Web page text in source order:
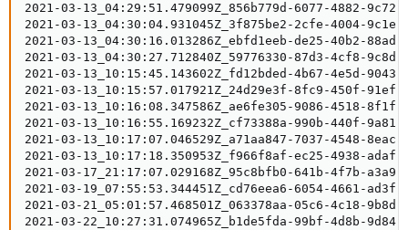
2021-03-13_04:29:51.479099Z_856b779d-6077-
2021-03-13_04:30:04.931045Z_3f875be2-2cfe-
2021-03-13_04:30:16.013286Z_ebfd1eeb-de25-
2021-03-13_04:30:27.712840Z_59776330-87d3-
2021-03-13_10:15:45.143602Z_fd12bded-4b67-
2021-03-13_10:15:57.017921Z_24d29e3f-8fc9-
2021-03-13_10:16:08.347586Z_ae6fe305-9086-
2021-03-13_10:16:55.169232Z_cf73388a-990b-
2021-03-13_10:17:07.046529Z_a71aa847-7037-
2021-03-13_10:17:18.350953Z_f966f8af-ec25-
2021-03-17_21:17:07.029168Z_95c8bfb0-641b-
2021-03-19_07:55:53.344451Z_cd76eea6-6054-
2021-03-21_05:01:57.468501Z_063378aa-05c6-
2021-03-22_10:27:31.074965Z_b1de5fda-99bf-